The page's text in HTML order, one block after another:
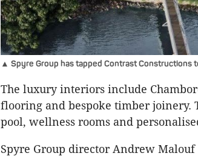
▲ Spyre Group has tapped Contrast Constructions
The luxury interiors include
flooring and bespoke timber joinery.
pool, wellness rooms and
Spyre Group director Andrew Malouf